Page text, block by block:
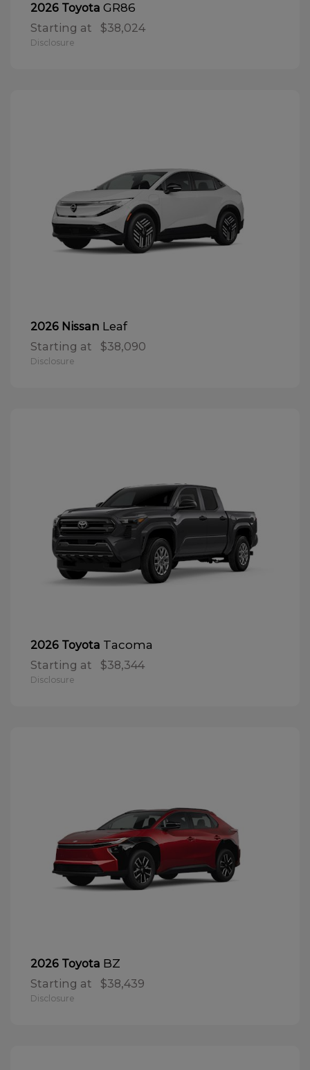
2026 Toyota GR86
Starting at $38,024
Disclosure
2026 Nissan Leaf
Starting at $38,090
Disclosure
2026 Toyota Tacoma
Starting at $38,344
Disclosure
2026 Toyota BZ
Starting at $38,439
Disclosure